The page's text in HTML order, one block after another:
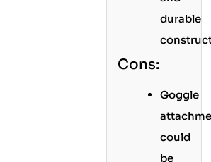
durable
Cons:
Goggle
could
be